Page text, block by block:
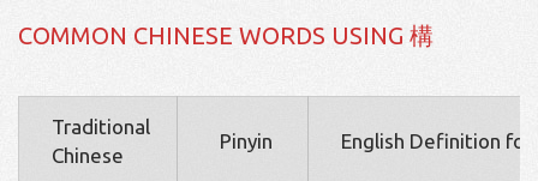
COMMON CHINESE WORDS USING 構
Traditional
Chinese
Pinyin English Definition for